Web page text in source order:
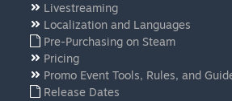
Livestreaming
Localization and Languages
Pre-Purchasing on Steam
Pricing
Promo Event Tools, Rules, and
Release Dates